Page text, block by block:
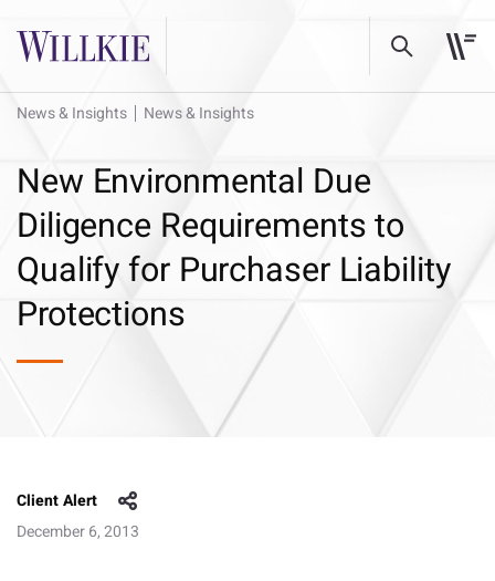
News & Insights News & Insights
New Environmental Due
Diligence Requirements to
Qualify for Purchaser Liability
Protections
Client Alert
December 6, 2013